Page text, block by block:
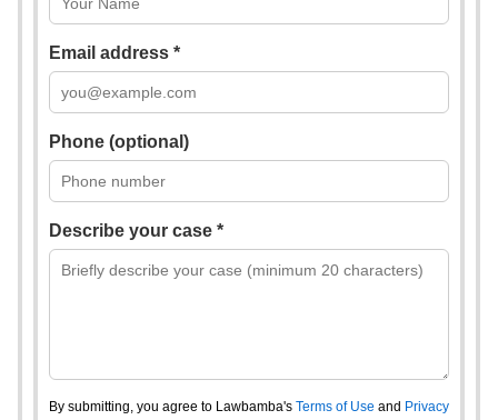
Email address *
Phone (optional)
Describe your case *
By submitting, you agree to Lawbamba's Terms of Use and Privacy